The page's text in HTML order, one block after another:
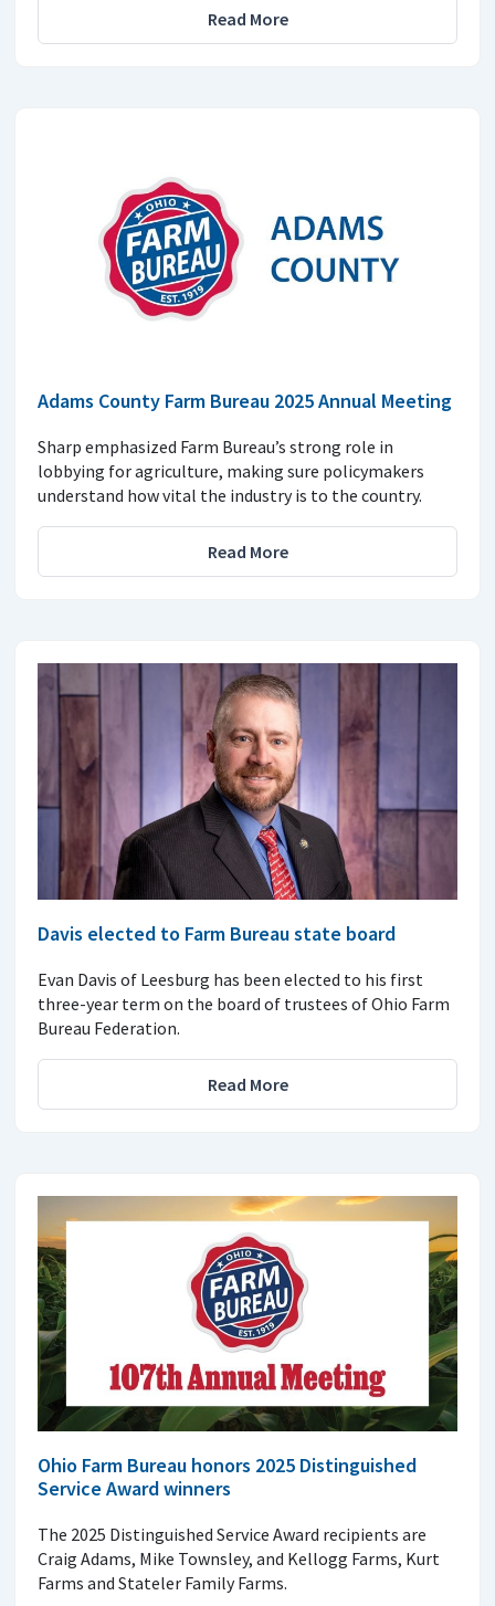
Read More
Adams County Farm Bureau 2025 Annual Meeting
Sharp emphasized Farm Bureau’s strong role in
lobbying for agriculture, making sure policymakers
understand how vital the industry is to the country.
Read More
Davis elected to Farm Bureau state board
Evan Davis of Leesburg has been elected to his first
three-year term on the board of trustees of Ohio Farm
Bureau Federation.
Read More
Ohio Farm Bureau honors 2025 Distinguished
Service Award winners
The 2025 Distinguished Service Award recipients are
Craig Adams, Mike Townsley, and Kellogg Farms, Kurt
Farms and Stateler Family Farms.